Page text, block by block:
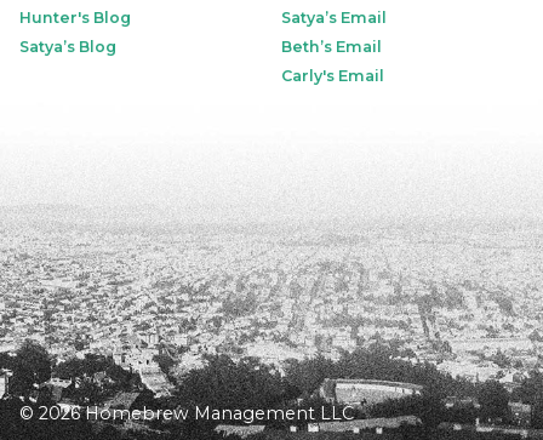
Hunter's Blog
Satya’s Blog
Satya’s Email
Beth’s Email
Carly's Email
© 2026 Homebrew Management LLC